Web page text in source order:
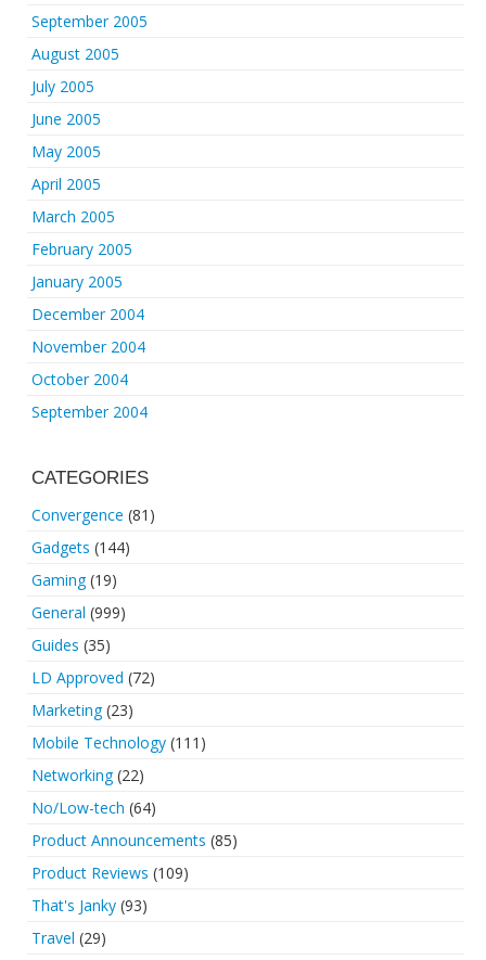
September 2005
August 2005
July 2005
June 2005
May 2005
April 2005
March 2005
February 2005
January 2005
December 2004
November 2004
October 2004
September 2004
CATEGORIES
Convergence (81)
Gadgets (144)
Gaming(19)
General (999)
Guides (35)
LD Approved (72)
Marketing(23)
Mobile Technology (111)
Networking(22)
No/Low-tech (64)
Product Announcements (85)
Product Reviews (109)
That's Janky (93)
Travel (29)